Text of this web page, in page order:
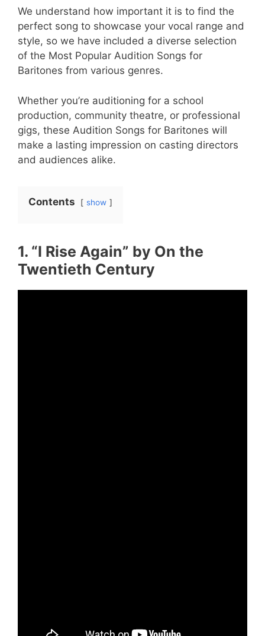
We understand how important it is to find the
perfect song to showcase your vocal range and
style, so we have included a diverse selection
of the Most Popular Audition Songs for
Baritones from various genres.
Whether you’re auditioning for a school
production, community theatre, or professional
gigs, these Audition Songs for Baritones will
make a lasting impression on casting directors
and audiences alike.
Contents show
1. “I Rise Again” by On the
Twentieth Century